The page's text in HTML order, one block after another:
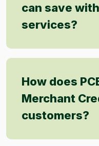
can save
services?
How does
Merchant
customers?